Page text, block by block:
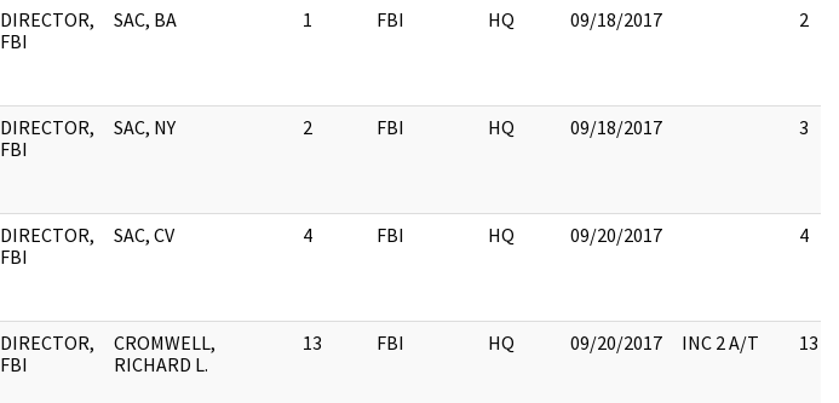
DIRECTOR,
FBI
SAC, BA 1 FBI HQ 09/18/2017 2
DIRECTOR,
FBI
SAC, NY 2 FBI HQ 09/18/2017 3
DIRECTOR,
FBI
SAC, CV 4 FBI HQ 09/20/2017 4
DIRECTOR,
FBI
CROMWELL,
RICHARD L.
13 FBI HQ 09/20/2017 INC 2 A/T 13